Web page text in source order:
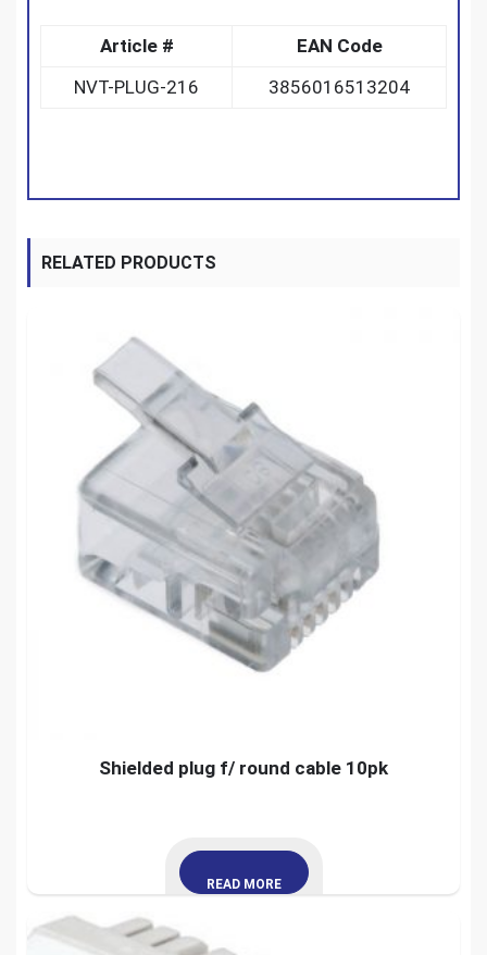
Article #
EAN Code
NVT-PLUG-216
3856016513204
RELATED PRODUCTS
Shielded plug f/ round cable 10pk
READ MORE